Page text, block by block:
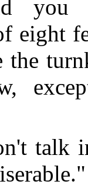
eight
the
talk